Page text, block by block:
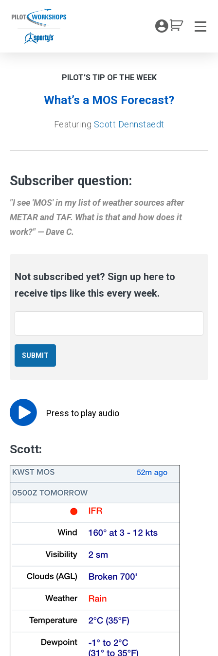
content
My
PILOT'S TIP OF THE WEEK
What’s a MOS Forecast?
Featuring Scott Dennstaedt
Subscriber question:
"I see 'MOS' in my list of weather sources after
METAR and TAF. What is that and how does it
work?" — Dave C.
Not subscribed yet? Sign up here to
receive tips like this every week.
Press to play audio
Scott: